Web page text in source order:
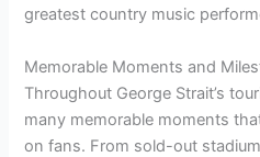
greatest country music
Memorable Moments and
Throughout George Strait’s
many memorable moments
on fans. From sold-out